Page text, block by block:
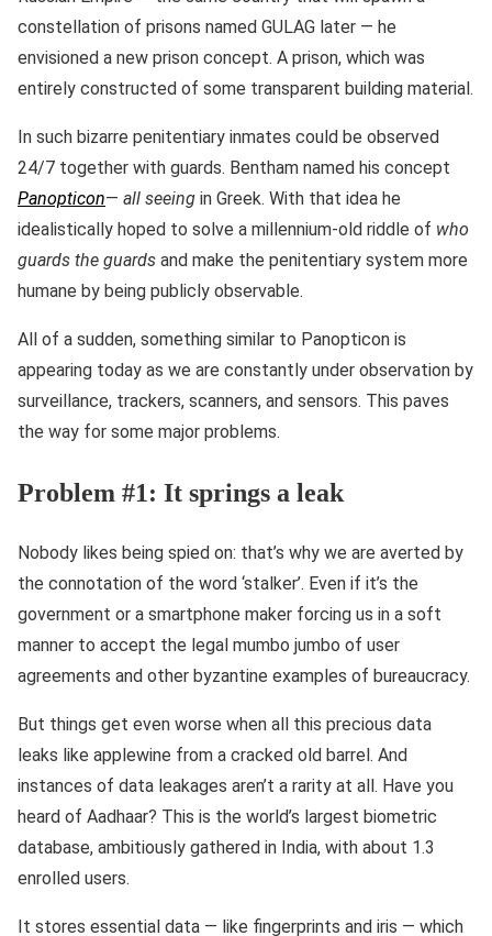
constellation of prisons named GULAG later — he
envisioned a new prison concept. A prison, which was
entirely constructed of some transparent building material.
In such bizarre penitentiary inmates could be observed
24/7 together with guards. Bentham named his concept
Panopticon— all seeing in Greek. With that idea he
idealistically hoped to solve a millennium-old riddle of who
guards the guards and make the penitentiary system more
humane by being publicly observable.
All of a sudden, something similar to Panopticon is
appearing today as we are constantly under observation by
surveillance, trackers, scanners, and sensors. This paves
the way for some major problems.
Problem #1: It springs a leak
Nobody likes being spied on: that’s why we are averted by
the connotation of the word ‘stalker’. Even if it’s the
government or a smartphone maker forcing us in a soft
manner to accept the legal mumbo jumbo of user
agreements and other byzantine examples of bureaucracy.
But things get even worse when all this precious data
leaks like applewine from a cracked old barrel. And
instances of data leakages aren’t a rarity at all. Have you
heard of Aadhaar? This is the world’s largest biometric
database, ambitiously gathered in India, with about 1.3
enrolled users.
It stores essential data — like fingerprints and iris — which